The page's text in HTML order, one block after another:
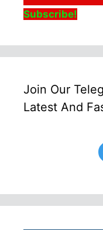
Subscribe!
Join Our
Latest And